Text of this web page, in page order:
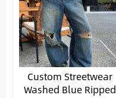
Custom Streetwear
Washed Blue Ripped